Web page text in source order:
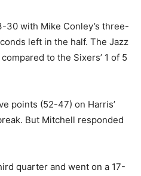
30 with Mike Conley’s three-
left in the half. The Jazz
to the Sixers’ 1 of 5
points (52-47) on Harris’
But Mitchell responded
quarter and went on a 17-